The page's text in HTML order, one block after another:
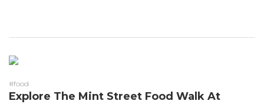
#food
Explore The Mint Street Food Walk At